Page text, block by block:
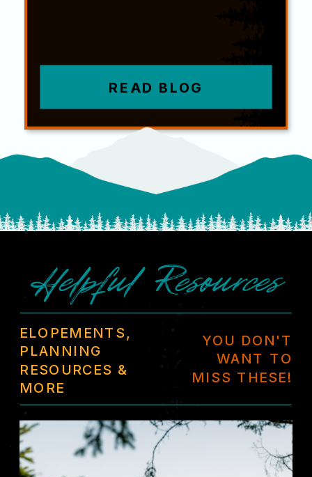
READ BLOG
Helpful Resources
ELOPEMENTS,
PLANNING
RESOURCES &
MORE
YOU DON'T
WANT TO
MISS THESE!